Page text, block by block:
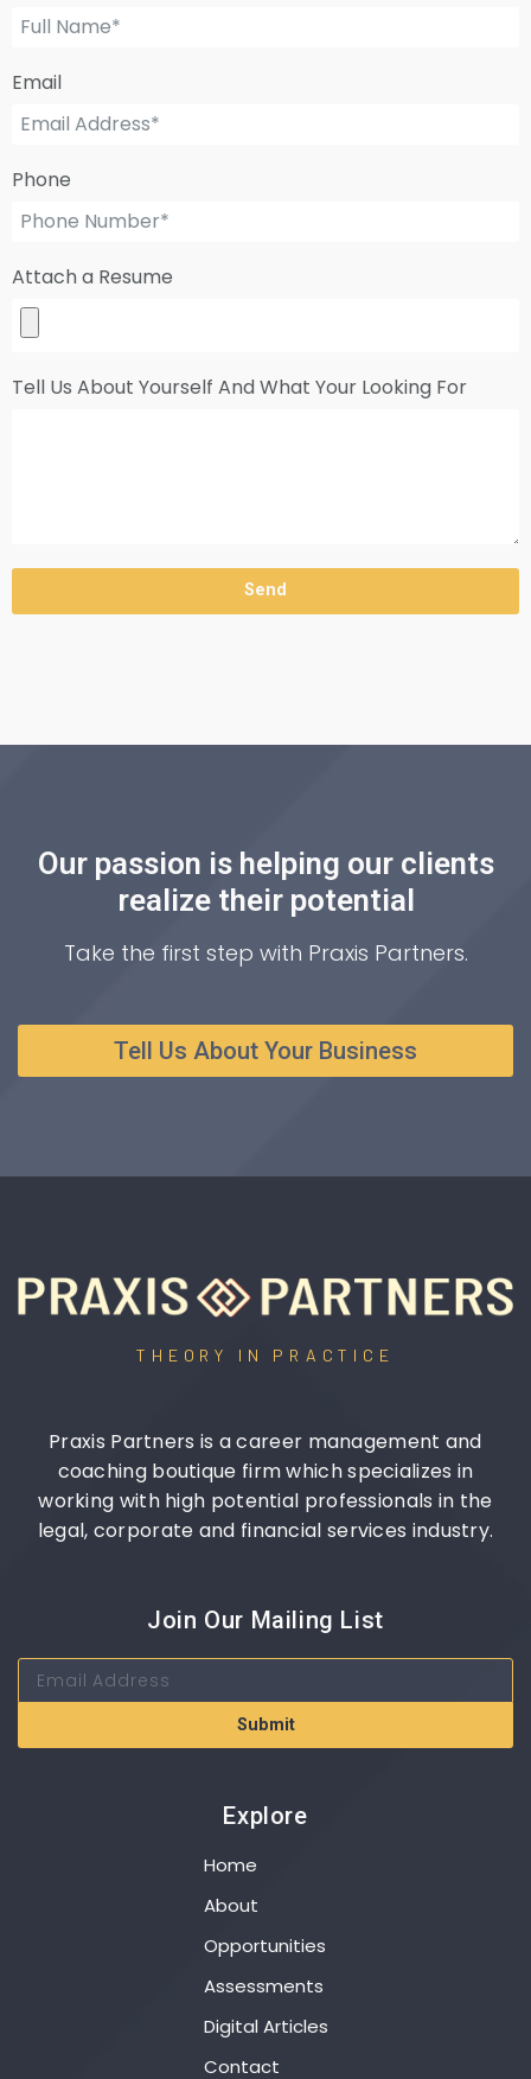
Email
Phone
Attach a Resume
Tell Us About Yourself And What Your Looking For
Send
Our passion is helping our clients
realize their potential
Take the first step with Praxis Partners.
Tell Us About Your Business
THEORY IN PRACTICE
Praxis Partners is a career management and
coaching boutique firm which specializes in
working with high potential professionals in the
legal, corporate and financial services industry.
Join Our Mailing List
Submit
Explore
Home
About
Opportunities
Assessments
Digital Articles
Contact